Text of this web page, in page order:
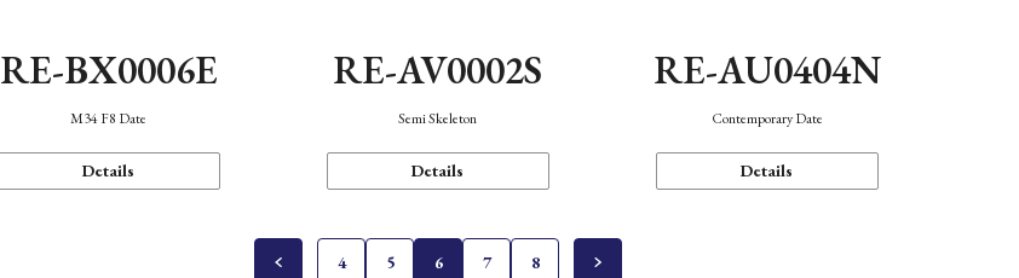
RE-BX0006E
M34 F8 Date
Details
RE-AV0002S
Semi Skeleton
Details
RE-AU0404N
Contemporary Date
Details
4 5 6 7 8